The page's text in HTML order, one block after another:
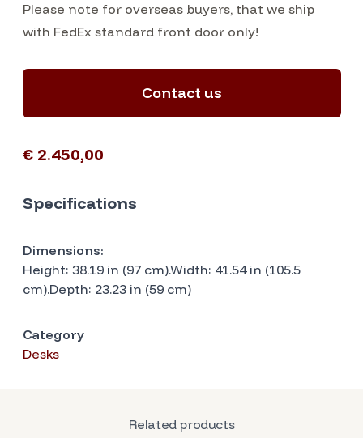
Please note for overseas buyers, that we ship
with FedEx standard front door only!
Contact us
€ 2.450,00
Specifications
Dimensions:
Height: 38.19 in (97 cm).Width: 41.54 in (105.5
cm).Depth: 23.23 in (59 cm)
Category
Desks
Related products